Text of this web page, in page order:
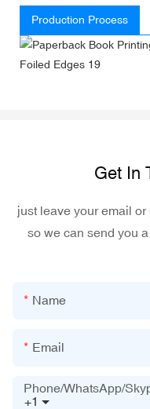
Production Process
Get In
just leave your email
so we can send you
Name
Email
+1
Phone/WhatsApp/